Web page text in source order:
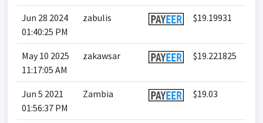
Jun 28 2024
01:40:25 PM
zabulis $19.19931
May 10 2025
11:17:05 AM
zakawsar $19.221825
Jun 5 2021
01:56:37 PM
Zambia $19.03